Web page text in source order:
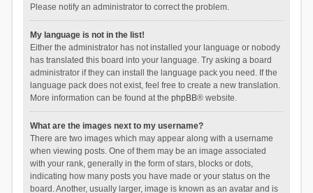
Please notify an administrator to correct the problem.
My language is not in the list!
Either the administrator has not installed your language or nobody
has translated this board into your language. Try asking a board
administrator if they can install the language pack you need. If the
language pack does not exist, feel free to create a new translation.
More information can be found at the phpBB® website.
What are the images next to my username?
There are two images which may appear along with a username
when viewing posts. One of them may be an image associated
with your rank, generally in the form of stars, blocks or dots,
indicating how many posts you have made or your status on the
board. Another, usually larger, image is known as an avatar and is